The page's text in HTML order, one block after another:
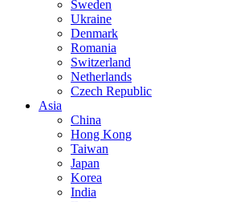
Sweden
Ukraine
Denmark
Romania
Switzerland
Netherlands
Czech Republic
Asia
China
Hong Kong
Taiwan
Japan
Korea
India